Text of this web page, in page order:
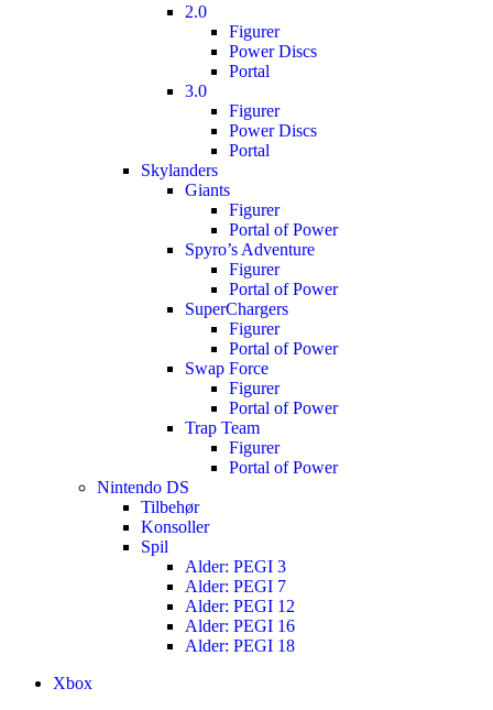
2.0
Figurer
Power Discs
Portal
3.0
Figurer
Power Discs
Portal
Skylanders
Giants
Figurer
Portal of Power
Spyro’s Adventure
Figurer
Portal of Power
SuperChargers
Figurer
Portal of Power
Swap Force
Figurer
Portal of Power
Trap Team
Figurer
Portal of Power
Nintendo DS
Tilbehør
Konsoller
Spil
Alder: PEGI 3
Alder: PEGI 7
Alder: PEGI 12
Alder: PEGI 16
Alder: PEGI 18
Xbox